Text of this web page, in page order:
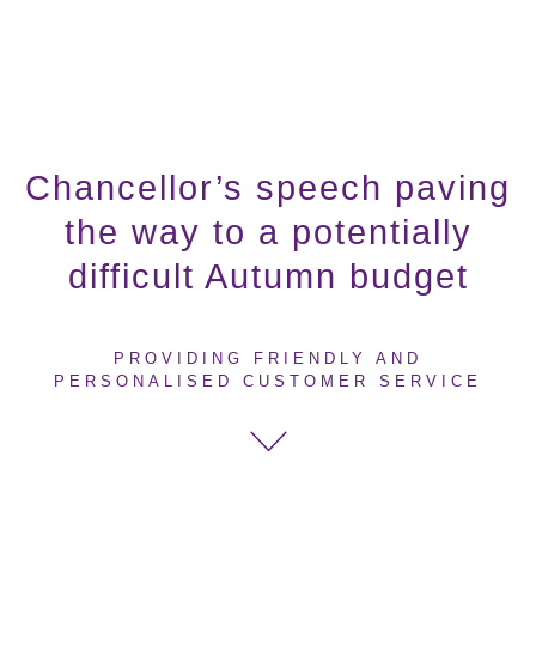
Chancellor’s speech paving
the way to a potentially
difficult Autumn budget
PROVIDING FRIENDLY AND
PERSONALISED CUSTOMER SERVICE